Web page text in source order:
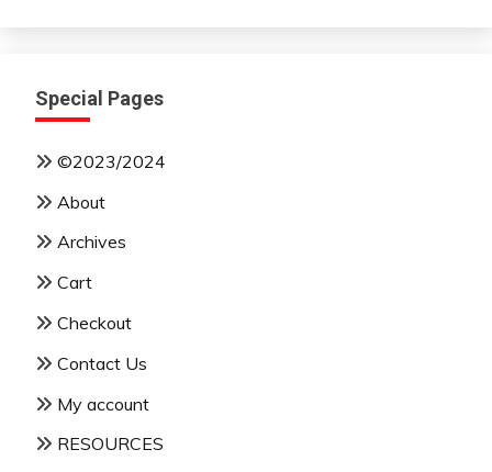
Special Pages
©2023/2024
About
Archives
Cart
Checkout
Contact Us
My account
RESOURCES